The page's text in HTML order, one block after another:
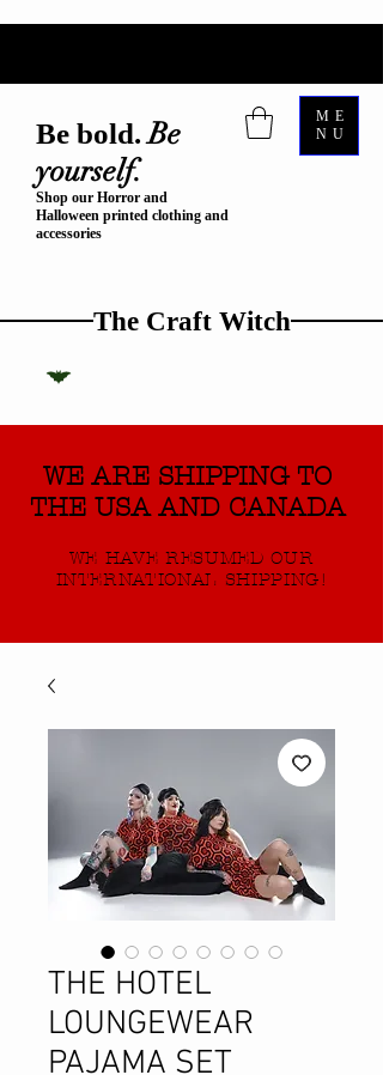
Be bold.Be
yourself.
Shop our Horror and
Halloween printed clothing and
accessories
The Craft Witch
ME
NU
WE ARE SHIPPING TO
THE USA AND CANADA
WE HAVE RESUMED OUR
INTERNATIONAL SHIPPING!
THE HOTEL
LOUNGEWEAR
PAJAMA SET